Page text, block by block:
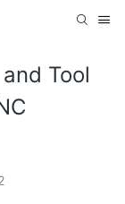
Tool